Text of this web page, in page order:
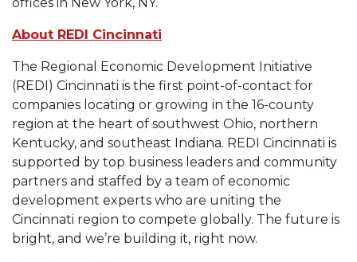
offices in New York, NY.
About REDI Cincinnati
The Regional Economic Development Initiative
(REDI) Cincinnati is the first point-of-contact for
companies locating or growing in the 16-county
region at the heart of southwest Ohio, northern
Kentucky, and southeast Indiana. REDI Cincinnati is
supported by top business leaders and community
partners and staffed by a team of economic
development experts who are uniting the
Cincinnati region to compete globally. The future is
bright, and we’re building it, right now.